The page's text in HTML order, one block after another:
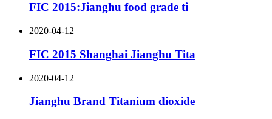
FIC 2015:Jianghu food grade ti
2020-04-12
FIC 2015 Shanghai Jianghu Tita
2020-04-12
Jianghu Brand Titanium dioxide